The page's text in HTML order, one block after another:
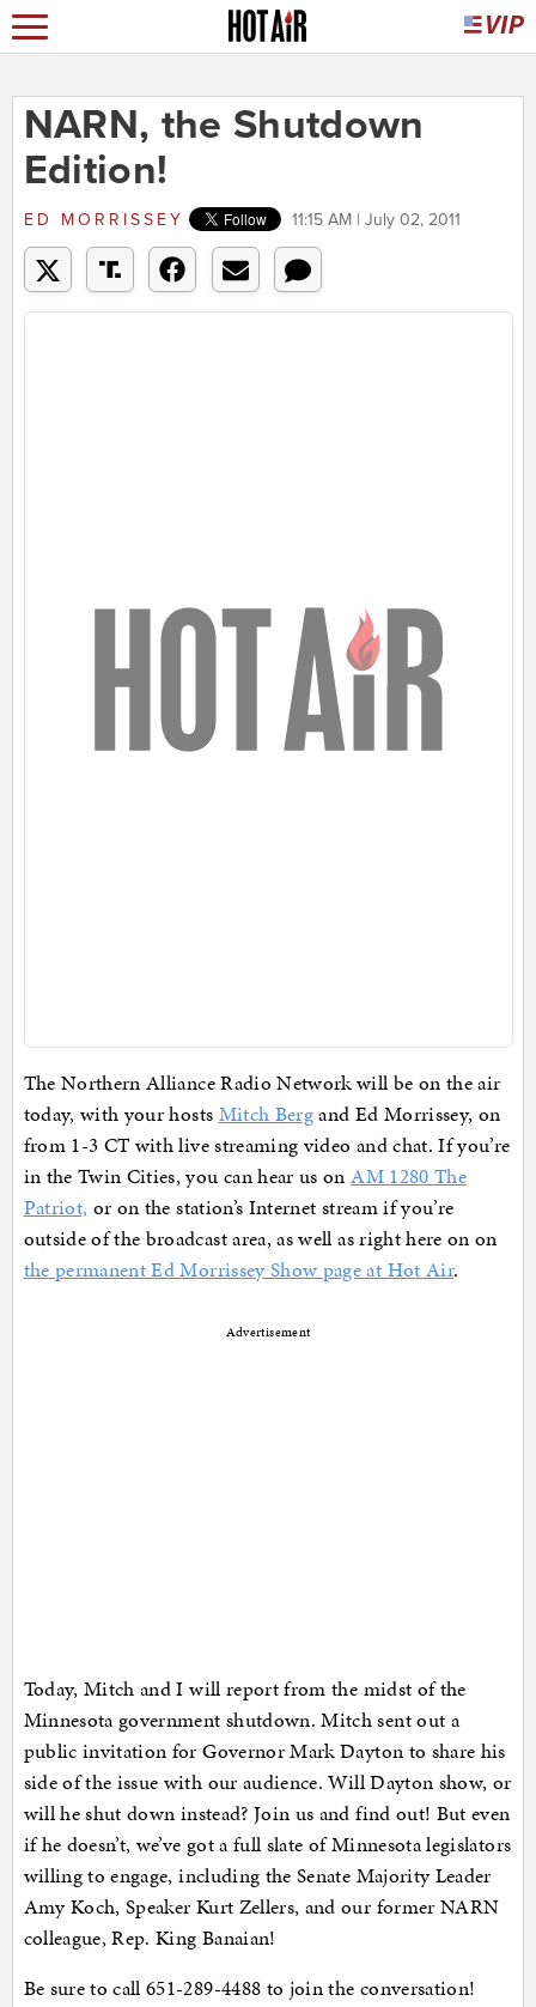
NARN, the Shutdown
Edition!
ED MORRISSEY 11:15 AM | July 02, 2011
The Northern Alliance Radio Network will be on the air
today, with your hosts Mitch Bergand Ed Morrissey, on
from 1-3 CT with live streaming video and chat. If you’re
in the Twin Cities, you can hear us onAM 1280 The
Patriot, or on the station’s Internet stream if you’re
outside of the broadcast area, as well as right here on on
the permanent Ed Morrissey Show page at Hot Air.
Advertisement
Today, Mitch and I will report from the midst of the
Minnesota government shutdown. Mitch sent out a
public invitation for Governor Mark Dayton to share his
side of the issue with our audience. Will Dayton show, or
will he shut down instead? Join us and find out! But even
if he doesn’t, we’ve got a full slate of Minnesota legislators
willing to engage, including the Senate Majority Leader
Amy Koch, Speaker Kurt Zellers, and our former NARN
colleague, Rep. King Banaian!
Be sure to call 651-289-4488 to join the conversation!